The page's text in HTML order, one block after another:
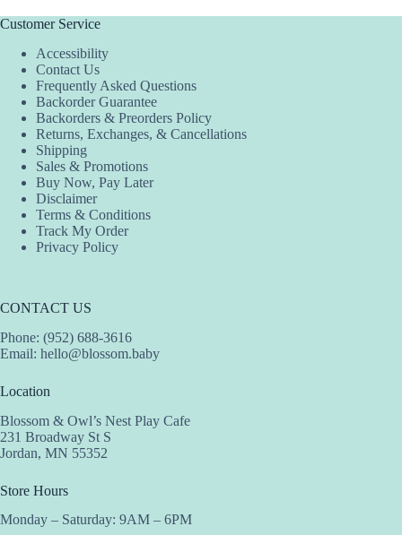
The
may
chosen
product
page
chosen
the
product
Customer Service
Accessibility
Contact Us
Frequently Asked Questions
Backorder Guarantee
Backorders & Preorders Policy
Returns, Exchanges, & Cancellations
Shipping
Sales & Promotions
Buy Now, Pay Later
Disclaimer
Terms & Conditions
Track My Order
Privacy Policy
CONTACT US
Phone: (952) 688-3616
Email: hello@blossom.baby
Location
Blossom & Owl’s Nest Play Cafe
231 Broadway St S
Jordan, MN 55352
Store Hours
Monday – Saturday: 9AM – 6PM